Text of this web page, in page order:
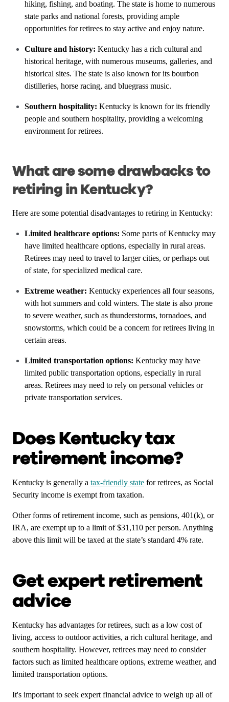
hiking, fishing, and boating. The state is home to numerous
state parks and national forests, providing ample
opportunities for retirees to stay active and enjoy nature.
Culture and history: Kentucky has a rich cultural and
historical heritage, with numerous museums, galleries, and
historical sites. The state is also known for its bourbon
distilleries, horse racing, and bluegrass music.
Southern hospitality: Kentucky is known for its friendly
people and southern hospitality, providing a welcoming
environment for retirees.
What are some drawbacks to
retiring in Kentucky?
Here are some potential disadvantages to retiring in Kentucky:
Limited healthcare options: Some parts of Kentucky may
have limited healthcare options, especially in rural areas.
Retirees may need to travel to larger cities, or perhaps out
of state, for specialized medical care.
Extreme weather: Kentucky experiences all four seasons,
with hot summers and cold winters. The state is also prone
to severe weather, such as thunderstorms, tornadoes, and
snowstorms, which could be a concern for retirees living in
certain areas.
Limited transportation options: Kentucky may have
limited public transportation options, especially in rural
areas. Retirees may need to rely on personal vehicles or
private transportation services.
Does Kentucky tax
retirement income?
Kentucky is generally a tax-friendly state for retirees, as Social
Security income is exempt from taxation.
Other forms of retirement income, such as pensions, 401(k), or
IRA, are exempt up to a limit of $31,110 per person. Anything
above this limit will be taxed at the state’s standard 4% rate.
Get expert retirement
advice
Kentucky has advantages for retirees, such as a low cost of
living, access to outdoor activities, a rich cultural heritage, and
southern hospitality. However, retirees may need to consider
factors such as limited healthcare options, extreme weather, and
limited transportation options.
It's important to seek expert financial advice to weigh up all of